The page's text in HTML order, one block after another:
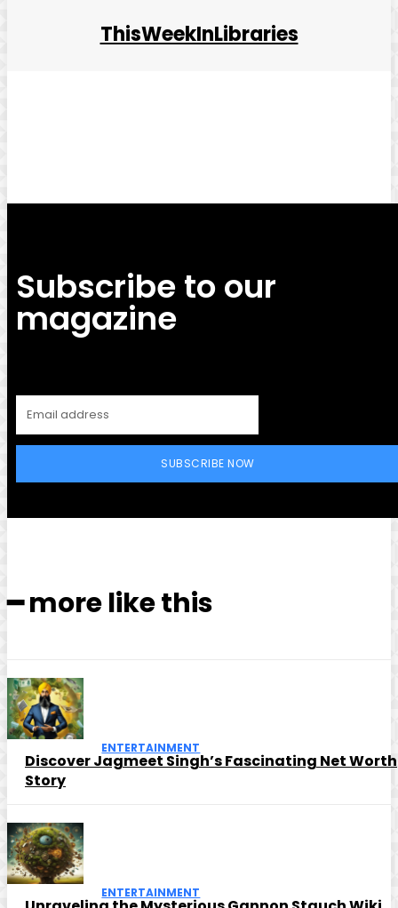
ThisWeekInLibraries
Subscribe to our
magazine
SUBSCRIBE NOW
━ more like this
ENTERTAINMENT
Discover Jagmeet Singh’s Fascinating Net Worth
Story
ENTERTAINMENT